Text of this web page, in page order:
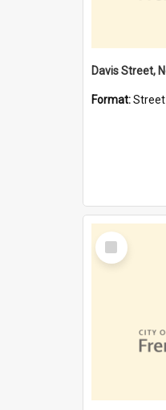
Format:Street
Select
Item